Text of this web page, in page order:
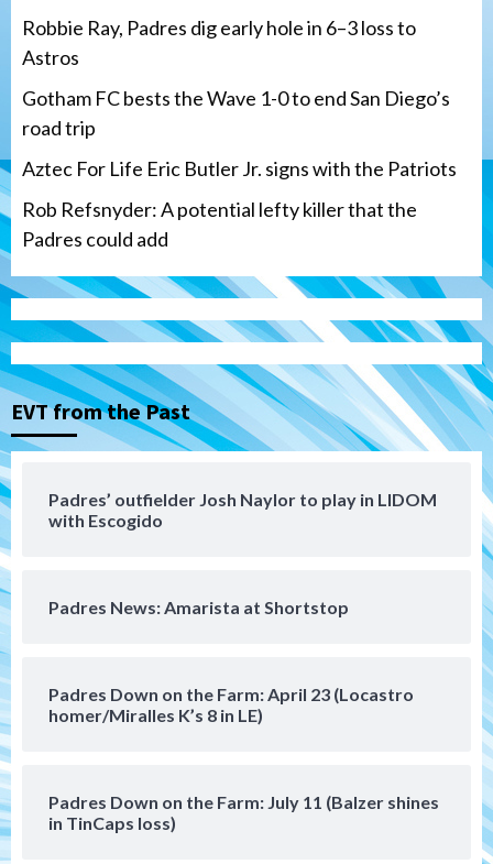
Robbie Ray, Padres dig early hole in 6–3 loss to
Astros
Gotham FC bests the Wave 1-0 to end San Diego’s
road trip
Aztec For Life Eric Butler Jr. signs with the Patriots
Rob Refsnyder: A potential lefty killer that the
Padres could add
EVT from the Past
Padres’ outfielder Josh Naylor to play in LIDOM
with Escogido
Padres News: Amarista at Shortstop
Padres Down on the Farm: April 23 (Locastro
homer/Miralles K’s 8 in LE)
Padres Down on the Farm: July 11 (Balzer shines
in TinCaps loss)
3
San Diego Wave
Gotham FC bests the Wave 1-0 to end
San Diego’s road trip
Aztecs Aztecs Football
the Patriots
that the Padres could add
San Diego Padres Minor Leagues
Padres Down on the Farm: August 6
Tijuana Xolos
Tijuana Xolos suffer disappointing 2-0